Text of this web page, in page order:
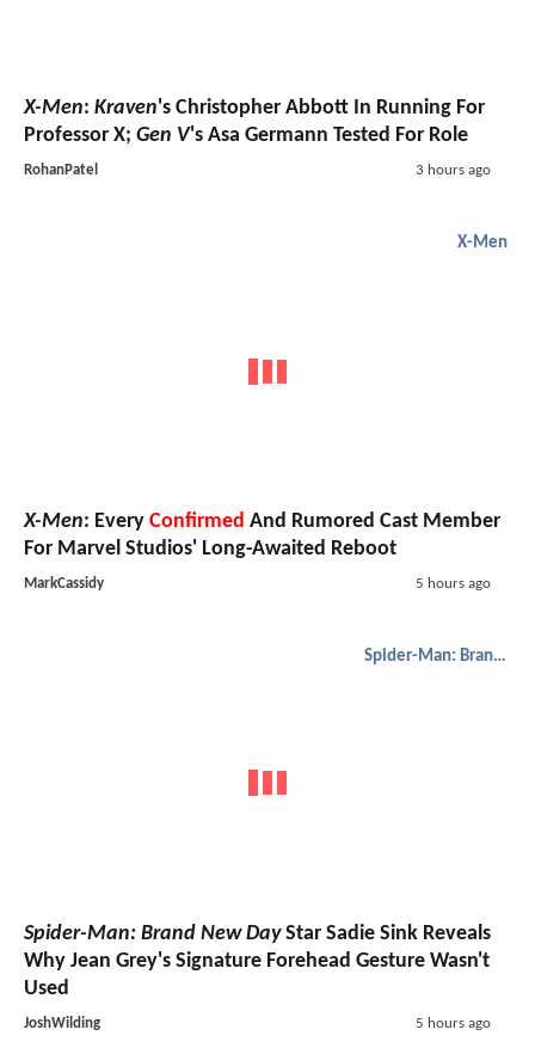
X-Men: Kraven's Christopher Abbott In Running For
Professor X; Gen V's Asa Germann Tested For Role
RohanPatel 3 hours ago
X-Men
X-Men: Every Confirmed And Rumored Cast Member
For Marvel Studios' Long-Awaited Reboot
MarkCassidy 5 hours ago
Spider-Man: Brand New Day
Spider-Man: Brand New DayStar Sadie Sink Reveals
Why Jean Grey's Signature Forehead Gesture Wasn't
Used
JoshWilding 5 hours ago